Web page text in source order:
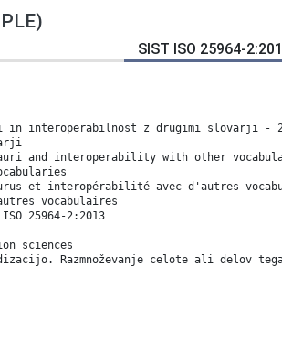
SIST ISO 25964-
in interoperabilnost z drugimi slovarji -
and interoperability with other
et interopérabilité avec d'autres
vocabulaires
25964-2:2013
sciences
Razmnoževanje celote ali delov